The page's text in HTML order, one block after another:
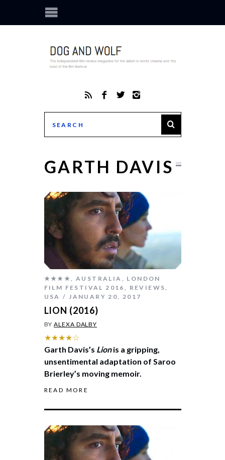
GARTH DAVIS
★★★★ AUSTRALIA
LONDON
FILM FESTIVAL 2016
REVIEWS
USA
JANUARY 20, 2017
LION (2016)
BYALEXA DALBY
★★★★☆
Garth Davis’s Lionis a gripping,
unsentimental adaptation of Saroo
Brierley’s moving memoir.
READ MORE